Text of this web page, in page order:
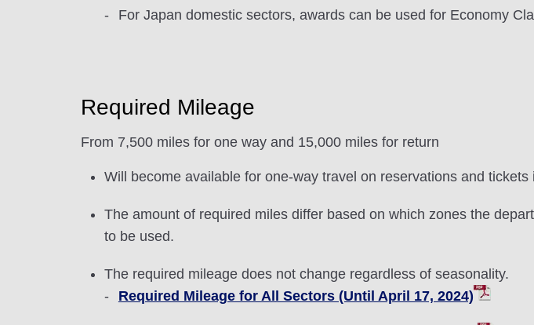
For Japan domestic sectors, awards can be used for Economy
Required Mileage
From 7,500 miles for one way and 15,000 miles for return
Will become available for one-way travel on reservations and
The amount of required miles differ based on which zones the
to be used.
The required mileage does not change regardless of seasonality.
Required Mileage for All Sectors (Until April 17, 2024)